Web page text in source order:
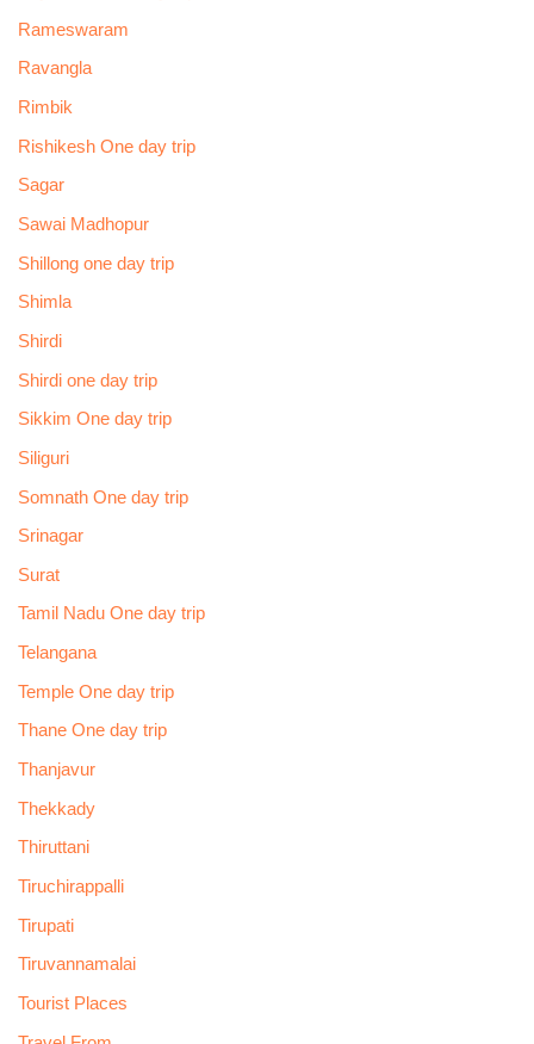
Rameswaram
Ravangla
Rimbik
Rishikesh One day trip
Sagar
Sawai Madhopur
Shillong one day trip
Shimla
Shirdi
Shirdi one day trip
Sikkim One day trip
Siliguri
Somnath One day trip
Srinagar
Surat
Tamil Nadu One day trip
Telangana
Temple One day trip
Thane One day trip
Thanjavur
Thekkady
Thiruttani
Tiruchirappalli
Tirupati
Tiruvannamalai
Tourist Places